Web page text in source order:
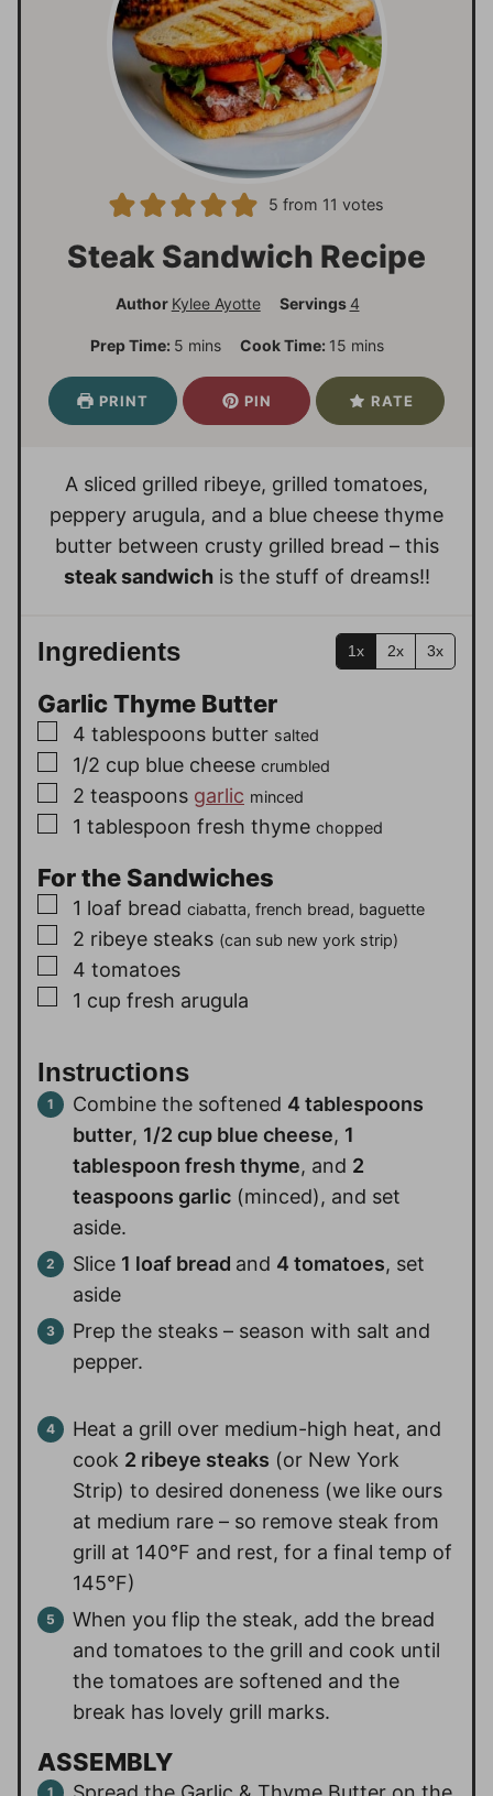
5 from 11 votes
Steak Sandwich Recipe
Author Kylee Ayotte Servings4
Prep Time: 5 m
n
u
s
mins Cook Time: 15 m
s
mins
PRINT PIN RATE
A sliced grilled ribeye, grilled tomatoes,
peppery arugula, and a blue cheese thyme
butter between crusty grilled bread – this
steak sandwichis the stuff of dreams!!
Ingredients 1x 2x 3x
Garlic Thyme Butter
▢
4 tablespoons butter salted
▢
1/2 cup blue cheese crumbled
▢
2 teaspoons garlic minced
▢
1 tablespoon fresh thyme chopped
For the Sandwiches
▢
1 loaf bread ciabatta, french bread, baguette
▢
2 ribeye steaks (can sub new york strip)
▢
4 tomatoes
▢
1 cup fresh arugula
Instructions
Combine the softened 4 tablespoons
butter, 1/2 cup blue cheese, 1
tablespoon fresh thyme, and 2
teaspoons garlic (minced), and set
aside.
Slice 1 loaf bread and 4 tomatoes, set
aside
Prep the steaks – season with salt and
pepper.
Heat a grill over medium-high heat, and
cook 2 ribeye steaks (or New York
Strip) to desired doneness (we like ours
at medium rare – so remove steak from
grill at 140°F and rest, for a final temp of
145°F)
When you flip the steak, add the bread
and tomatoes to the grill and cook until
the tomatoes are softened and the
break has lovely grill marks.
ASSEMBLY